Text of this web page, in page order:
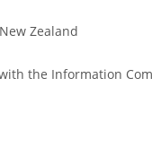
Zealand
the Information